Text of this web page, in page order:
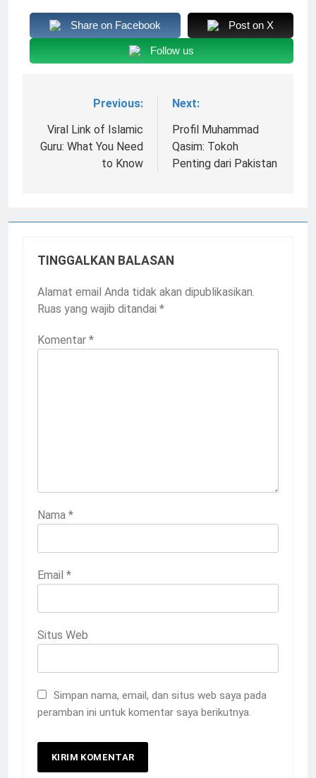
Share on Facebook Post on X
Follow us
Navigasi
pos
Previous:
Viral Link of Islamic
Guru: What You Need
to Know
Next:
Profil Muhammad
Qasim: Tokoh
Penting dari Pakistan
TINGGALKAN BALASAN
Alamat email Anda tidak akan dipublikasikan.
Ruas yang wajib ditandai *
Komentar *
Nama *
Email *
Situs Web
Simpan nama, email, dan situs web saya pada
peramban ini untuk komentar saya berikutnya.